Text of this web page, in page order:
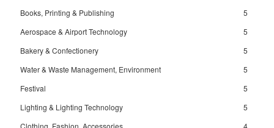
Books, Printing & Publishing
5
Aerospace & Airport Technology
5
Bakery & Confectionery
5
Water & Waste Management, Environment
5
Festival
5
Lighting & Lighting Technology
5
Clothing, Fashion, Accessories
4